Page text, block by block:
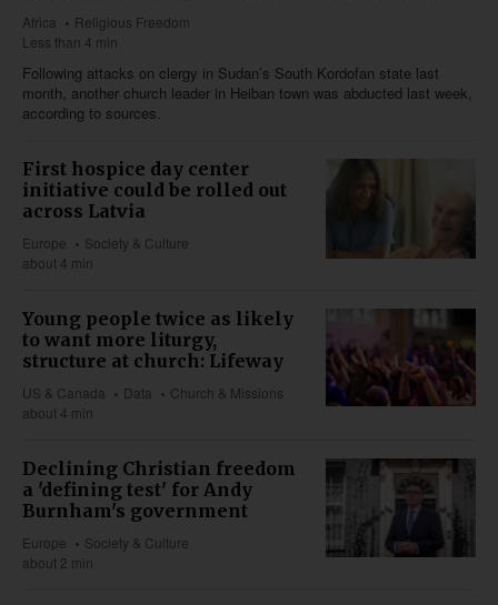
Africa
Religious Freedom
Less than 4 min
Following attacks on clergy in Sudan’s South Kordofan state last
month, another church leader in Heiban town was abducted last week,
according to sources.
First hospice day center
initiative could be rolled out
across Latvia
Europe
Society & Culture
about 4 min
Young people twice as likely
to want more liturgy,
structure at church: Lifeway
US & Canada Data
Church & Missions
about 4 min
Declining Christian freedom
a 'defining test' for Andy
Burnham's government
Europe
Society & Culture
about 2 min